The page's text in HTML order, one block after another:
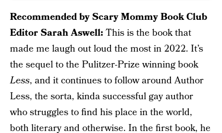
Recommended by Scary Mommy Book Club
Editor Sarah Aswell:This is the book that
made me laugh out loud the most in 2022. It’s
the sequel to the Pulitzer-Prize winning book
Less, and it continues to follow around Author
Less, the sorta, kinda successful gay author
who struggles to find his place in the world,
both literary and otherwise. In the first book, he